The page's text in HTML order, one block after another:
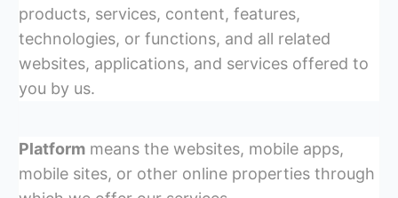
products, services, content, features,
technologies, or functions, and all related
websites, applications, and services offered to
you by us.
Platform means the websites, mobile apps,
mobile sites, or other online properties through